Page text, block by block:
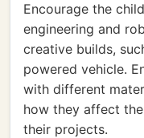
Encourage the
engineering and
creative builds,
powered vehicle.
with different
how they affect
their projects.